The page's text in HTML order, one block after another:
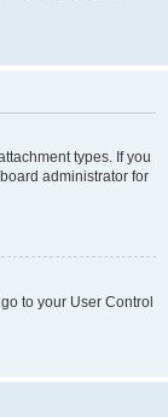
types. If you
administrator for
to your User Control